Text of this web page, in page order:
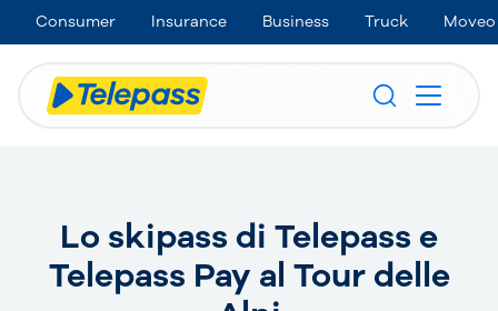
Consumer Insurance Business Truck Moveo
Lo skipass di Telepass e
Telepass Pay al Tour delle